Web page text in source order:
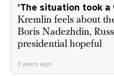
‘The situation took a
Kremlin feels about
Boris Nadezhdin,
presidential hopeful
3 years ago